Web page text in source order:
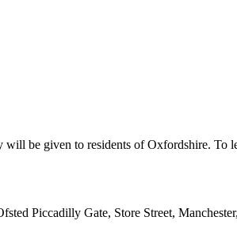
be given to residents of Oxfordshire. To
Piccadilly Gate, Store Street,